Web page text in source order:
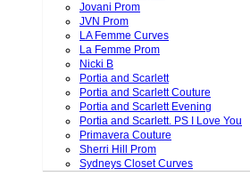
Jovani Prom
JVN Prom
LA Femme Curves
La Femme Prom
Nicki B
Portia and Scarlett
Portia and Scarlett Couture
Portia and Scarlett Evening
Portia and Scarlett. PS I Love You
Primavera Couture
Sherri Hill Prom
Sydneys Closet Curves